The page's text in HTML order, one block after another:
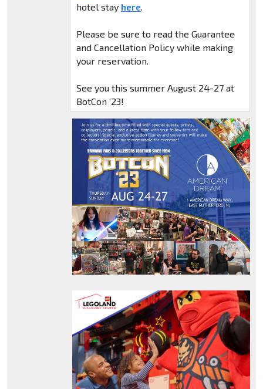
hotel stay here.
Please be sure to read the Guarantee
and Cancellation Policy while making
your reservation.
See you this summer August 24-27 at
BotCon ‘23!